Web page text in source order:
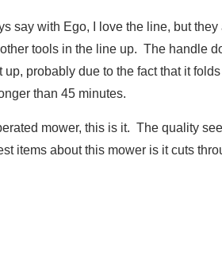
say with Ego, I love the line, but
tools in the line up. The handle
probably due to the fact that it
than 45 minutes.
mower, this is it. The quality
items about this mower is it cuts